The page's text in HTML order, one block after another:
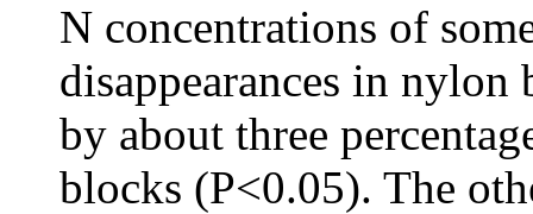
N concentrations of
disappearances in nylon
by about three
blocks (P<0.05). The